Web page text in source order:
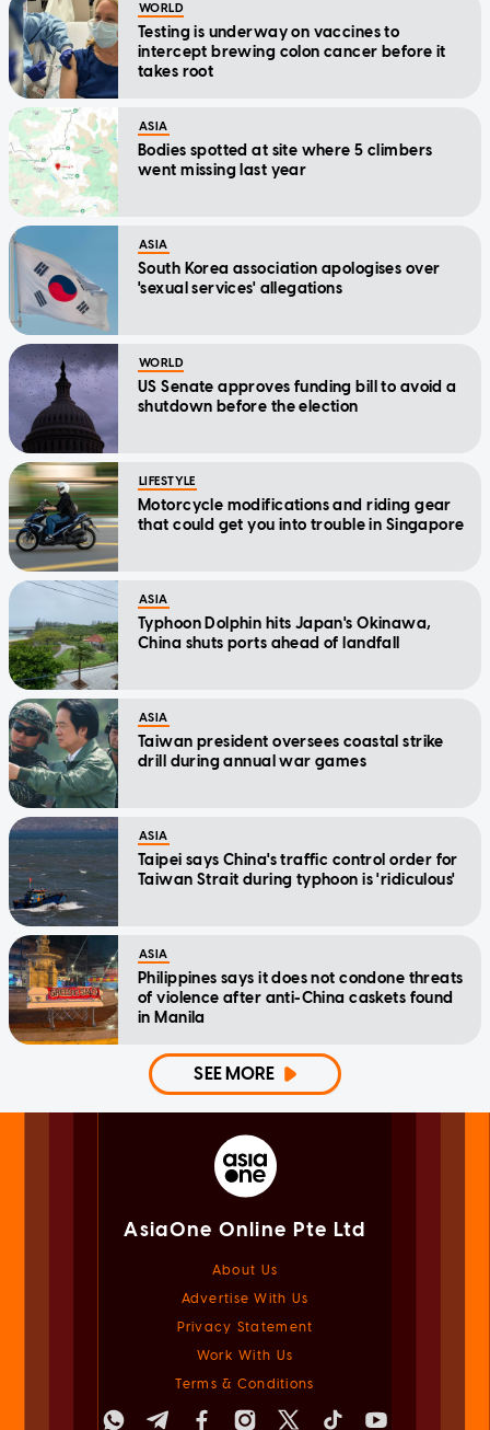
WORLD
Testing is underway on vaccines to
intercept brewing colon cancer before it
takes root
ASIA
Bodies spotted at site where 5 climbers
went missing last year
ASIA
South Korea association apologises over
'sexual services' allegations
WORLD
US Senate approves funding bill to avoid a
shutdown before the election
LIFESTYLE
Motorcycle modifications and riding gear
that could get you into trouble in Singapore
ASIA
Typhoon Dolphin hits Japan's Okinawa,
China shuts ports ahead of landfall
ASIA
Taiwan president oversees coastal strike
drill during annual war games
ASIA
Taipei says China's traffic control order for
Taiwan Strait during typhoon is 'ridiculous'
ASIA
Philippines says it does not condone threats
of violence after anti-China caskets found
in Manila
SEE MORE
AsiaOne Online Pte Ltd
About Us
Advertise With Us
Privacy Statement
Work With Us
Terms & Conditions